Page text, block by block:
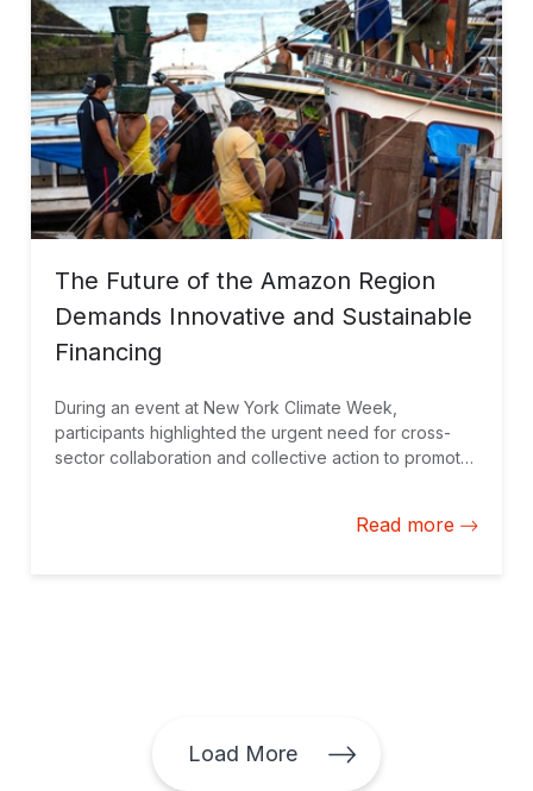
The Future of the Amazon Region
Demands Innovative and Sustainable
Financing
During an event at New York Climate Week,
participants highlighted the urgent need for cross-
sector collaboration and collective action to promote
Read more
Load More